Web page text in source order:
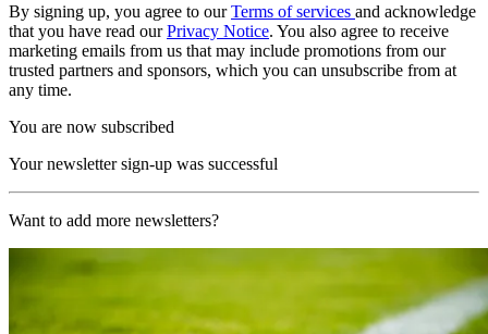
By signing up, you agree to ourTerms of services and acknowledge
that you have read ourPrivacy Notice. You also agree to receive
marketing emails from us that may include promotions from our
trusted partners and sponsors, which you can unsubscribe from at
any time.
You are now subscribed
Your newsletter sign-up was successful
Want to add more newsletters?